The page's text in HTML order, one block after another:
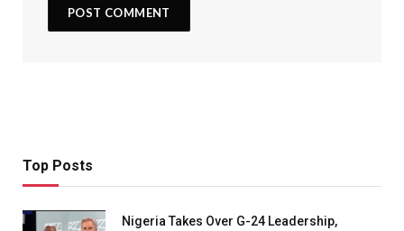
Top Posts
Nigeria Takes Over G-24 Leadership,